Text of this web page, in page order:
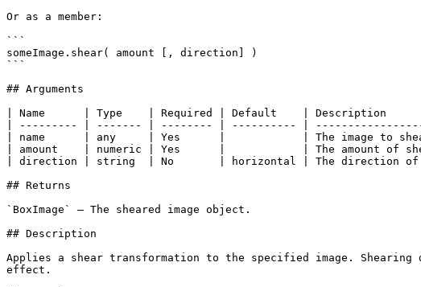
Or as a member:
```
someImage.shear( amount [, direction] )
```
## Arguments
| Name      | Type    | Required | Default    |
| --------- | ------- | -------- | ---------- |
| name      | any     | Yes      |            | The image to shear.
| amount    | numeric | Yes      |            | The amount
| direction | string  | No       | horizontal | The direction
## Returns
`BoxImage` — The sheared image object.
## Description
Applies a shear transformation to the specified image.
effect.